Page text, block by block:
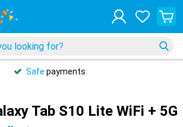
Safe payments
Tab S10 Lite WiFi + 5G